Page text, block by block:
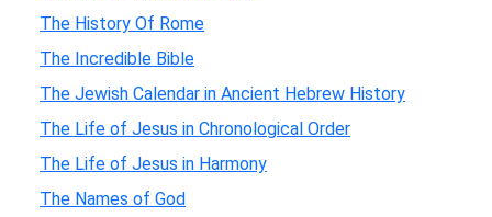
The History Of Rome
The Incredible Bible
The Jewish Calendar in Ancient Hebrew History
The Life of Jesus in Chronological Order
The Life of Jesus in Harmony
The Names of God